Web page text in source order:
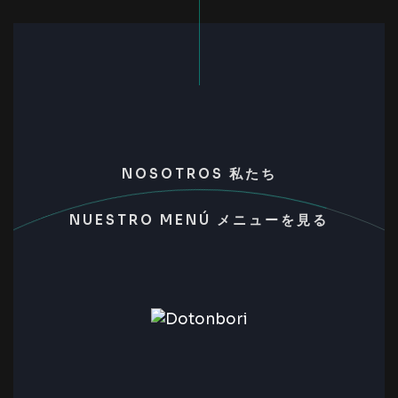
NOSOTROS 私たち
NUESTRO MENÚ メニューを見る